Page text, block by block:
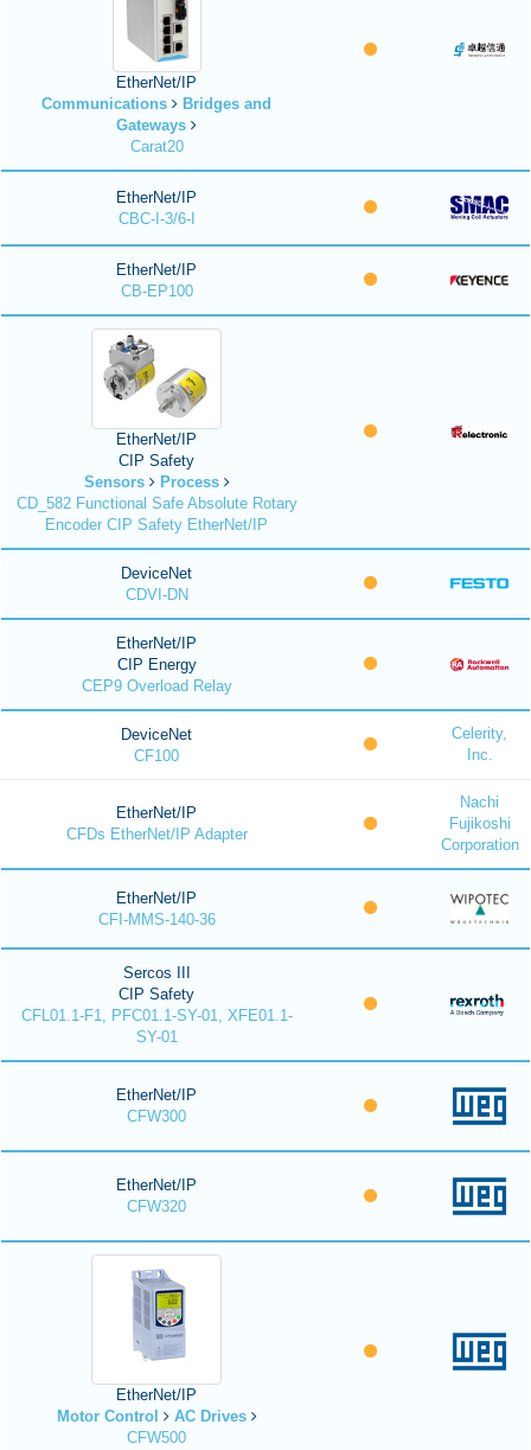
EtherNet/IP
Communications
Bridges and
Gateways
Carat20
EtherNet/IP
CBC-I-3/6-I
EtherNet/IP
CB-EP100
EtherNet/IP
CIP Safety
Sensors
Process
CD_582 Functional Safe Absolute Rotary
Encoder CIP Safety EtherNet/IP
DeviceNet
CDVI-DN
EtherNet/IP
CIP Energy
CEP9 Overload Relay
DeviceNet
CF100
Celerity,
Inc.
EtherNet/IP
CFDs EtherNet/IP Adapter
Nachi
Fujikoshi
Corporation
EtherNet/IP
CFI-MMS-140-36
Sercos III
CIP Safety
CFL01.1-F1, PFC01.1-SY-01, XFE01.1-
SY-01
EtherNet/IP
CFW300
EtherNet/IP
CFW320
EtherNet/IP
Motor Control
AC Drives
CFW500